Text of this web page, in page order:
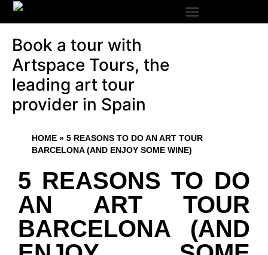
Book a tour with
Artspace Tours, the
leading art tour
provider in Spain
HOME» 5 REASONS TO DO AN ART TOUR
BARCELONA (AND ENJOY SOME WINE)
5 REASONS TO DO
AN ART TOUR
BARCELONA (AND